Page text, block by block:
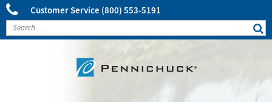
Customer Service (800) 553-5191